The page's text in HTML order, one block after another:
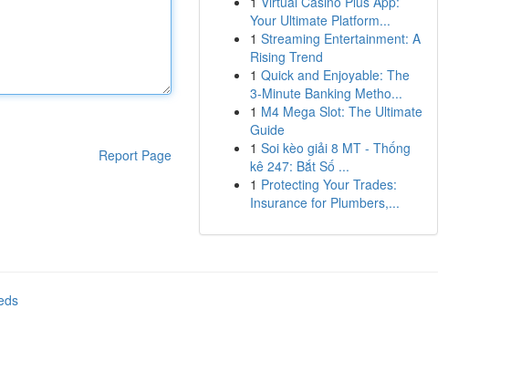
Report Page
Your Ultimate Platform...
1 Streaming Entertainment: A
Rising Trend
1 Quick and Enjoyable: The
3-Minute Banking Metho...
1 M4 Mega Slot: The Ultimate
Guide
1 Soi kèo giải 8 MT - Thống
kê 247: Bắt Số ...
1 Protecting Your Trades:
Insurance for Plumbers,...